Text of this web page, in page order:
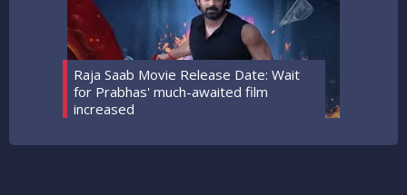
Raja Saab Movie Release Date: Wait
for Prabhas' much-awaited film
increased